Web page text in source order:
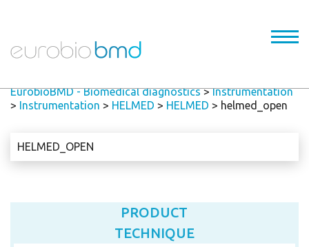
EurobioBMD - Biomedical diagnostics>Instrumentation
> Instrumentation > HELMED > HELMED > helmed_open
HELMED_OPEN
PRODUCT
TECHNIQUE